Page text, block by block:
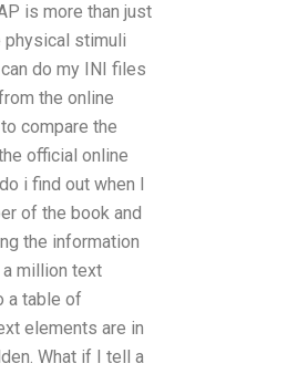
is more than just
physical stimuli
do my INI files
the online
compare the
official online
i find out when I
of the book and
the information
million text
a table of
elements are in
What if I tell a